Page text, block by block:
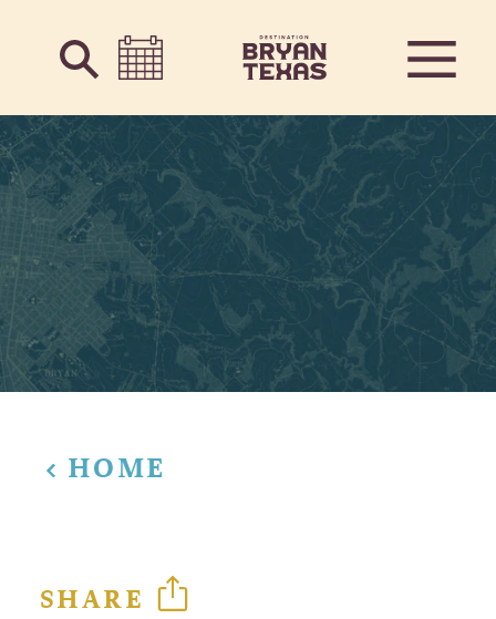
Skip to content
HOME
SHARE